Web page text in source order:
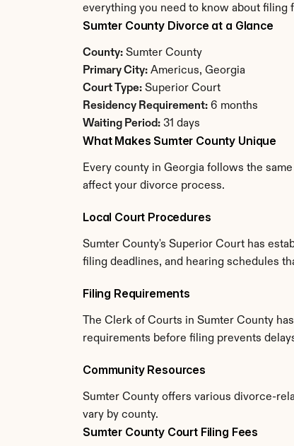
everything you need to know about filing
Sumter County Divorce at a Glance
County: Sumter County
Primary City: Americus, Georgia
Court Type: Superior Court
Residency Requirement: 6 months
Waiting Period: 31 days
What Makes Sumter County Unique
Every county in Georgia follows the
affect your divorce process.
Local Court Procedures
Sumter County's Superior Court has
filing deadlines, and hearing schedules
Filing Requirements
The Clerk of Courts in Sumter County
requirements before filing prevents
Community Resources
Sumter County offers various divorce-
vary by county.
Sumter County Court Filing Fees